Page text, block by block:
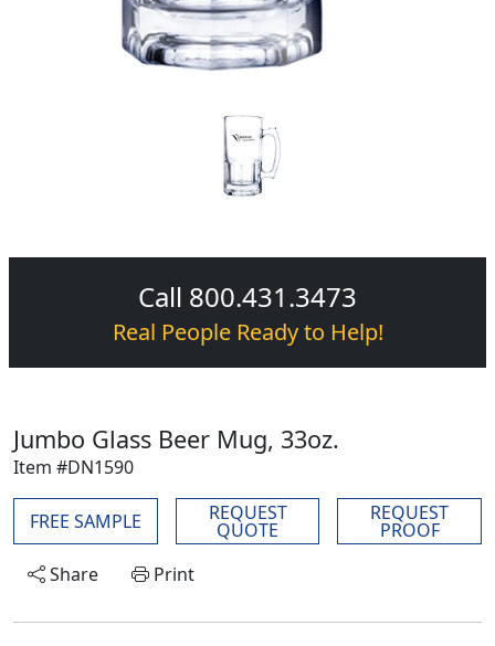
Call 800.431.3473
Real People Ready to Help!
Jumbo Glass Beer Mug, 33oz.
Item #DN1590
FREE SAMPLE REQUEST
QUOTE
REQUEST
PROOF
Share
Print